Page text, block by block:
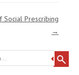
Social Prescribing
→